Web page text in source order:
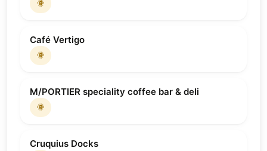
🌞
Café Vertigo
🌞
M/PORTIER speciality coffee bar & deli
🌞
Cruquius Docks